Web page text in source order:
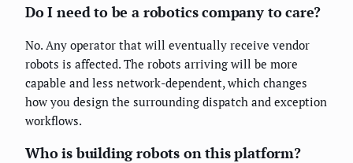
Do I need to be a robotics company to care?
No. Any operator that will eventually receive vendor
robots is affected. The robots arriving will be more
capable and less network-dependent, which changes
how you design the surrounding dispatch and exception
workflows.
Who is building robots on this platform?